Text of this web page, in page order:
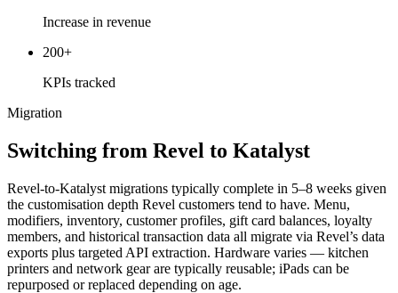
Increase in revenue
200+
KPIs tracked
Migration
Switching from Revel to Katalyst
Revel-to-Katalyst migrations typically complete in 5–8 weeks given
the customisation depth Revel customers tend to have. Menu,
modifiers, inventory, customer profiles, gift card balances, loyalty
members, and historical transaction data all migrate via Revel’s data
exports plus targeted API extraction. Hardware varies — kitchen
printers and network gear are typically reusable; iPads can be
repurposed or replaced depending on age.